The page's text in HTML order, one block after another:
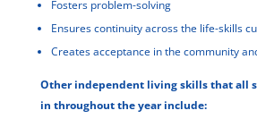
Fosters problem-solving
Ensures continuity across the life-skills
Creates acceptance in the community
Other independent living skills that all
in throughout the year include: